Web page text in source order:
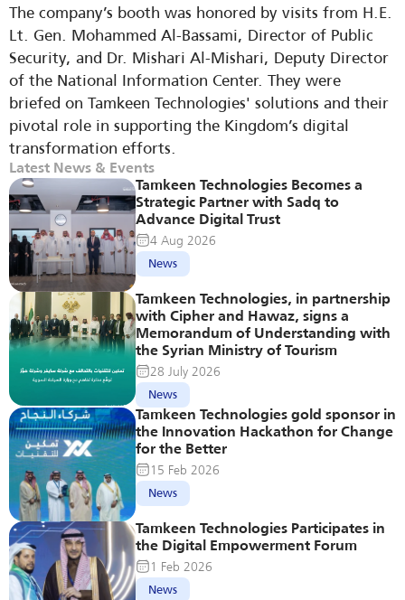
The company’s booth was honored by visits from H.E.
Lt. Gen. Mohammed Al-Bassami, Director of Public
Security, and Dr. Mishari Al-Mishari, Deputy Director
of the National Information Center. They were
briefed on Tamkeen Technologies' solutions and their
pivotal role in supporting the Kingdom’s digital
transformation efforts.
Latest News & Events
News
4 Aug 2026
Tamkeen Technologies Becomes a
Strategic Partner with Sadq to
Advance Digital Trust
News
28 July 2026
Tamkeen Technologies, in partnership
with Cipher and Hawaz, signs a
Memorandum of Understanding with
the Syrian Ministry of Tourism
News
15 Feb 2026
Tamkeen Technologies gold sponsor in
the Innovation Hackathon for Change
for the Better
News
1 Feb 2026
Tamkeen Technologies Participates in
the Digital Empowerment Forum